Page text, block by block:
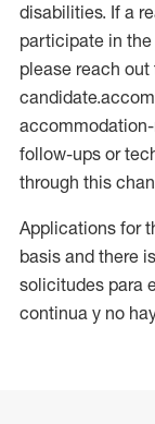
disabilities. If a
participate in
please reach out
follow-ups or
through this
Applications for
basis and there
solicitudes para
continua y no